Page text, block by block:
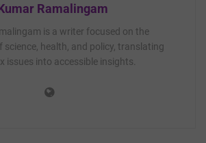
Ramalingam
is a writer focused on the
science, health, and policy, translating
issues into accessible insights.